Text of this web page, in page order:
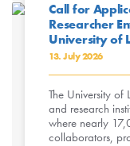
Call for
Researcher
University of
13. July 2026
The University of
and research
where nearly
collaborators,